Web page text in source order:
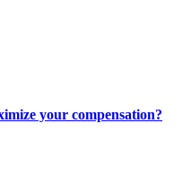
your compensation?